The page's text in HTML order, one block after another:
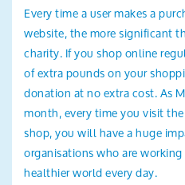
Every time a user makes a
website, the more significant
charity. If you shop online
of extra pounds on your
donation at no extra cost. As
month, every time you visit
shop, you will have a huge
organisations who are
healthier world every day.